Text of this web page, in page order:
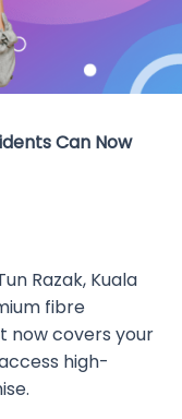
Can Now
Razak, Kuala
fibre
now covers your
high-